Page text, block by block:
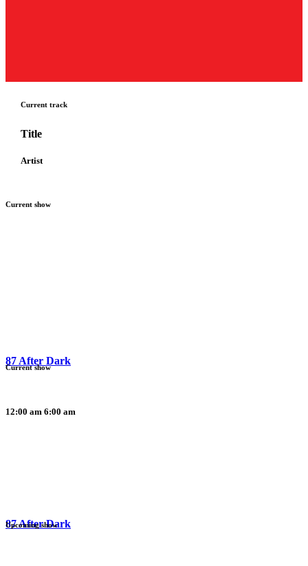
Current track
Title
Artist
Current show
87 After Dark
12:00 am 6:00 am
Current show
87 After Dark
Upcoming show